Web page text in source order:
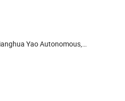
Yao Autonomous,